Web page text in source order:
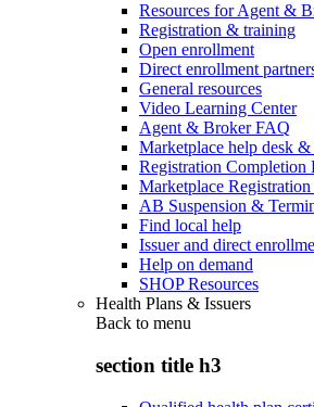
Resources for Agent &
Registration & training
Open enrollment
Direct enrollment
General resources
Video Learning Center
Agent & Broker FAQ
Marketplace help desk &
Registration Completion
Marketplace
AB Suspension &
Find local help
Issuer and direct
Help on demand
SHOP Resources
Health Plans & Issuers
Back to menu
section title h3